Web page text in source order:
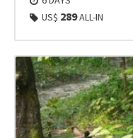
US$ 289ALL-IN